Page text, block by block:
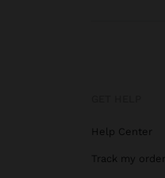
Help Center
Track my order